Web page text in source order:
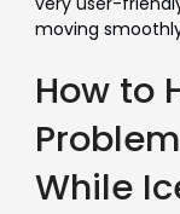
moving
How to
While